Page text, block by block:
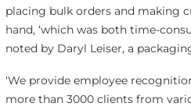
placing bulk orders and making
hand, ‘which was both time-
noted by Daryl Leiser, a
‘We provide employee
more than 3000 clients from